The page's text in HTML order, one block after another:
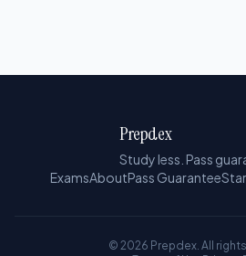
Prepdex
Study less. Pass
ExamsAboutPass Guarantee
© 2026 Prepdex. All